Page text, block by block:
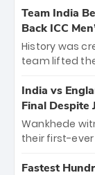
cricket action.
bounty
New Zealand.
crore, with
among
Team India
Back ICC
History was
team lifted
titles and the
Samson led
and a
of the
India vs
Final Despite
Wankhede
their first-ever
499-run
Fastest